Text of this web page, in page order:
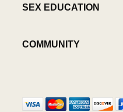
SEX EDUCATION
COMMUNITY